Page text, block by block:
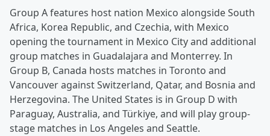
Group A features host nation Mexico alongside South
Africa, Korea Republic, and Czechia, with Mexico
opening the tournament in Mexico City and additional
group matches in Guadalajara and Monterrey. In
Group B, Canada hosts matches in Toronto and
Vancouver against Switzerland, Qatar, and Bosnia and
Herzegovina. The United States is in Group D with
Paraguay, Australia, and Türkiye, and will play group-
stage matches in Los Angeles and Seattle.